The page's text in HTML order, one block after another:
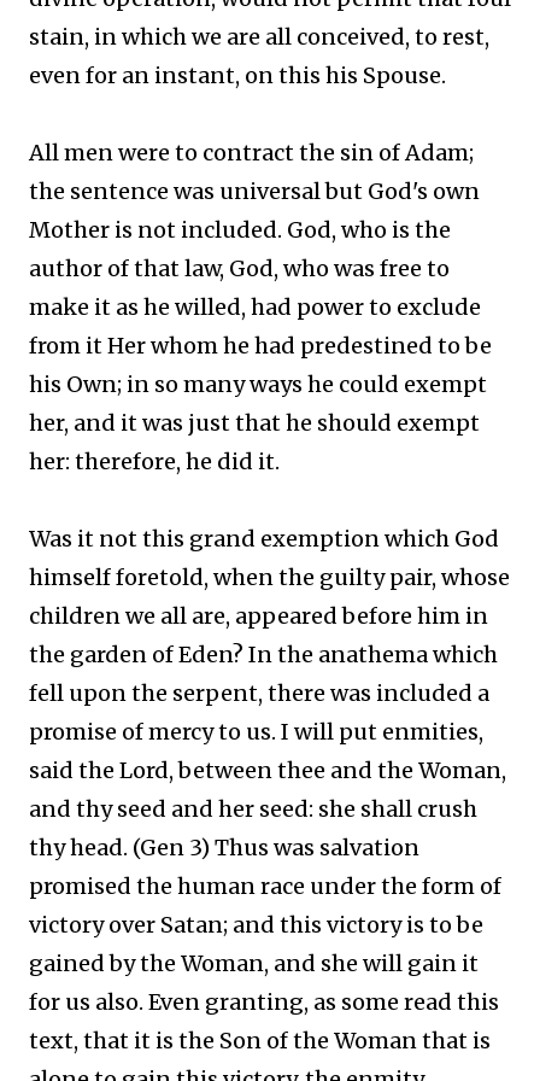
stain, in which we are all conceived, to rest,
even for an instant, on this his Spouse.
All men were to contract the sin of Adam;
the sentence was universal but God's own
Mother is not included. God, who is the
author of that law, God, who was free to
make it as he willed, had power to exclude
from it Her whom he had predestined to be
his Own; in so many ways he could exempt
her, and it was just that he should exempt
her: therefore, he did it.
Was it not this grand exemption which God
himself foretold, when the guilty pair, whose
children we all are, appeared before him in
the garden of Eden? In the anathema which
fell upon the serpent, there was included a
promise of mercy to us. I will put enmities,
said the Lord, between thee and the Woman,
and thy seed and her seed: she shall crush
thy head. (Gen 3) Thus was salvation
promised the human race under the form of
victory over Satan; and this victory is to be
gained by the Woman, and she will gain it
for us also. Even granting, as some read this
text, that it is the Son of the Woman that is